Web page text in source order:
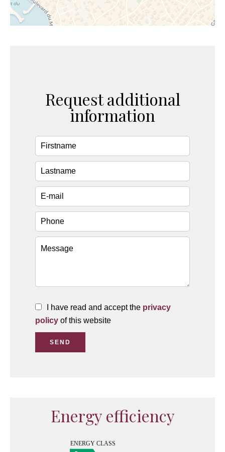
Request additional
information
I have read and accept the privacy
policy of this website
SEND
Energy efficiency